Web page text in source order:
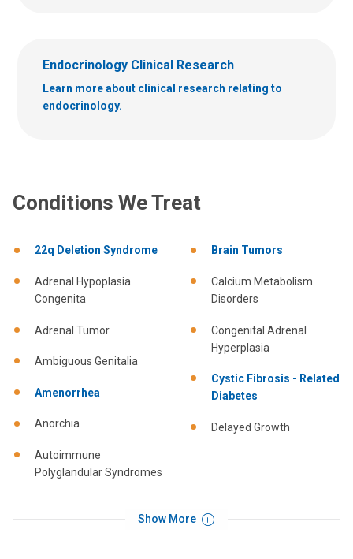
Endocrinology Clinical Research
Learn more about clinical research relating to
endocrinology.
Conditions We Treat
22q Deletion Syndrome
Adrenal Hypoplasia
Congenita
Adrenal Tumor
Ambiguous Genitalia
Amenorrhea
Anorchia
Autoimmune
Polyglandular Syndromes
Brain Tumors
Calcium Metabolism
Disorders
Congenital Adrenal
Hyperplasia
Cystic Fibrosis - Related
Diabetes
Delayed Growth
Show More